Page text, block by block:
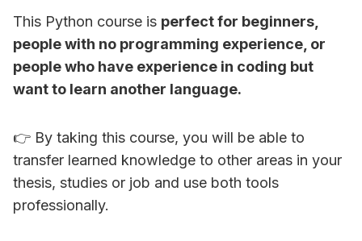
This Python course is perfect for beginners,
people with no programming experience, or
people who have experience in coding but
want to learn another language.
👉 By taking this course, you will be able to
transfer learned knowledge to other areas in your
thesis, studies or job and use both tools
professionally.